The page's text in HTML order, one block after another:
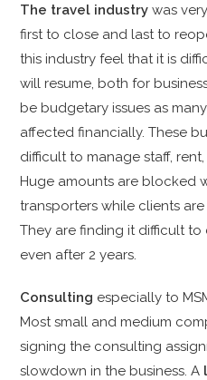
The travel industrywas
first to close and last to
this industry feel that it is
will resume, both for
be budgetary issues as
affected financially. These
difficult to manage staff,
Huge amounts are blocked
transporters while clients
They are finding it difficult
even after 2 years.
Consulting especially to
Most small and medium
signing the consulting
slowdown in the business. A